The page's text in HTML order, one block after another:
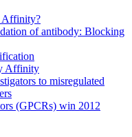
of antibody: Blocking
Affinity
to misregulated
(GPCRs) win 2012